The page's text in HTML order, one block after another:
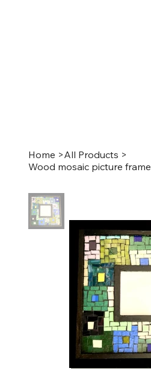
Home >All Products >
Wood mosaic picture frame